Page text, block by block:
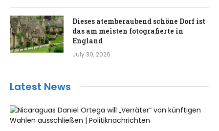
Dieses atemberaubend schöne Dorf ist
das am meisten fotografierte in
England
July 30, 2026
Latest News